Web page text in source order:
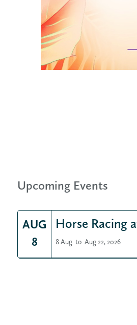
Upcoming Events
AUG
8
Horse Racing
8 Aug to Aug 22, 2026